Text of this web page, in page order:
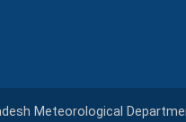
Meteorological